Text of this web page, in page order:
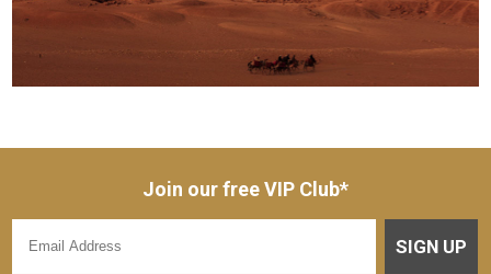
Join our free VIP Club*
SIGN UP